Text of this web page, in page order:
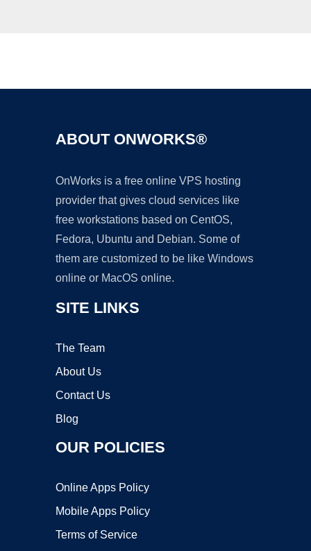
ABOUT ONWORKS®
OnWorks is a free online VPS hosting
provider that gives cloud services like
free workstations based on CentOS,
Fedora, Ubuntu and Debian. Some of
them are customized to be like Windows
online or MacOS online.
SITE LINKS
The Team
About Us
Contact Us
Blog
OUR POLICIES
Online Apps Policy
Mobile Apps Policy
Terms of Service